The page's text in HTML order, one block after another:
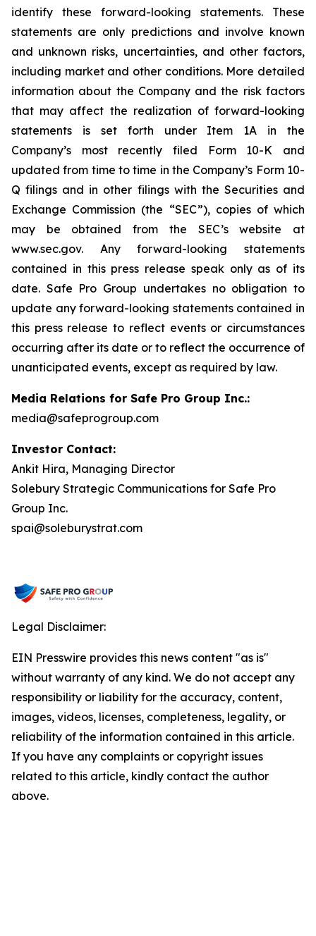
identify these forward-looking statements. These
statements are only predictions and involve known
and unknown risks, uncertainties, and other factors,
including market and other conditions. More detailed
information about the Company and the risk factors
that may affect the realization of forward-looking
statements is set forth under Item 1A in the
Company’s most recently filed Form 10-K and
updated from time to time in the Company’s Form 10-
Q filings and in other filings with the Securities and
Exchange Commission (the “SEC”), copies of which
may be obtained from the SEC’s website at
www.sec.gov. Any forward-looking statements
contained in this press release speak only as of its
date. Safe Pro Group undertakes no obligation to
update any forward-looking statements contained in
this press release to reflect events or circumstances
occurring after its date or to reflect the occurrence of
unanticipated events, except as required by law.
Media Relations for Safe Pro Group Inc.:
media@safeprogroup.com
Investor Contact:
Ankit Hira, Managing Director
Solebury Strategic Communications for Safe Pro
Group Inc.
spai@soleburystrat.com
Legal Disclaimer:
EIN Presswire provides this news content "as is"
without warranty of any kind. We do not accept any
responsibility or liability for the accuracy, content,
images, videos, licenses, completeness, legality, or
reliability of the information contained in this article.
If you have any complaints or copyright issues
related to this article, kindly contact the author
above.